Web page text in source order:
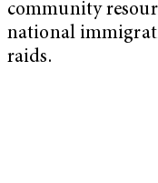
community
national
raids.